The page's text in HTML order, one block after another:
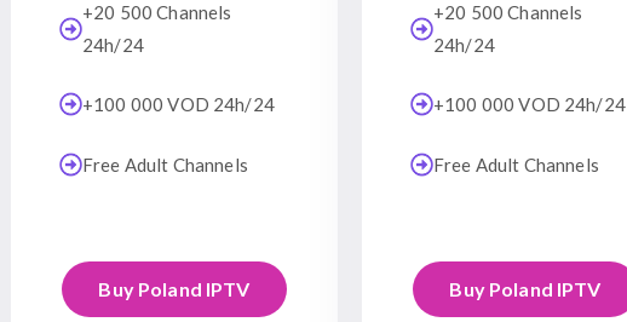
+20 500 Channels
24h/24
+100 000 VOD 24h/24
Free Adult Channels
Buy Poland IPTV
+20 500 Channels
24h/24
+100 000 VOD 24h/24
Free Adult Channels
Buy Poland IPTV